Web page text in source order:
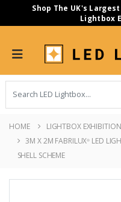
Shop The UK's
Lightbox
HOME
LIGHTBOX
3M X 2M FABRILUX® LED
SHELL SCHEME